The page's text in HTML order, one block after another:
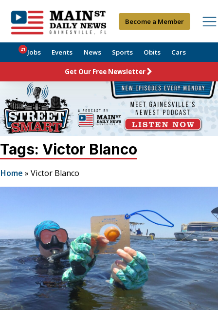
Become a Member
Jobs
21 Events News Sports Obits Cars
Get Our Free Newsletter
Tags: Victor Blanco
Home » Victor Blanco